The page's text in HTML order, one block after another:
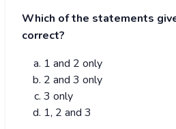
Which of the statements
correct?
1 and 2 only
2 and 3 only
3 only
1, 2 and 3